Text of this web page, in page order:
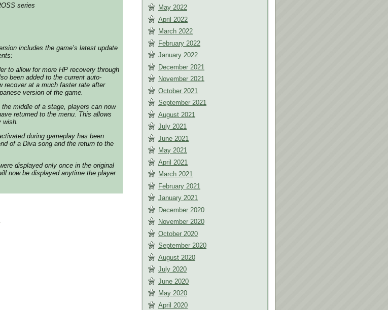
series
includes the game’s latest update
to allow for more HP recovery through
been added to the current auto-
recover at a much faster rate after
version of the game.
the middle of a stage, players can now
returned to the menu. This allows
during gameplay has been
of a Diva song and the return to the
displayed only once in the original
now be displayed anytime the player
May 2022
April 2022
March 2022
February 2022
January 2022
December 2021
November 2021
October 2021
September 2021
August 2021
July 2021
June 2021
May 2021
April 2021
March 2021
February 2021
January 2021
December 2020
November 2020
October 2020
September 2020
August 2020
July 2020
June 2020
May 2020
April 2020